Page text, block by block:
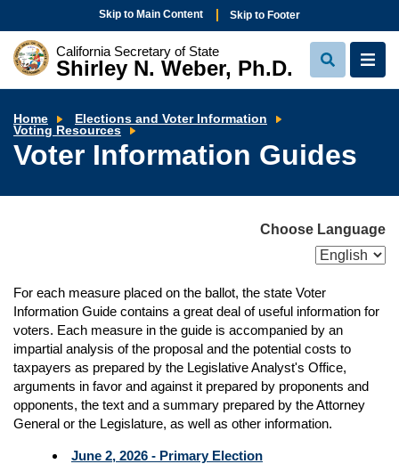
Skip to Main Content Skip to Footer
California Secretary of State
Shirley N. Weber, Ph.D.
View
Search
View
Home
Elections and Voter Information
Voting Resources
Information
Guides
Voter Information Guides
Choose Language
For each measure placed on the ballot, the state Voter
Information Guide contains a great deal of useful information for
voters. Each measure in the guide is accompanied by an
impartial analysis of the proposal and the potential costs to
taxpayers as prepared by the Legislative Analyst's Office,
arguments in favor and against it prepared by proponents and
opponents, the text and a summary prepared by the Attorney
General or the Legislature, as well as other information.
June 2, 2026 - Primary Election